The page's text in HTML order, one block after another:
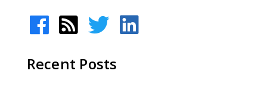
Recent Posts